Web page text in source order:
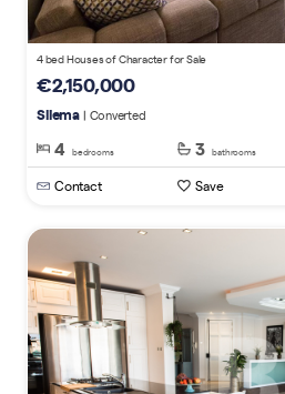
4 bed Houses of Character for Sale
€2,150,000
Sliema | Converted
4 bedrooms 3 bathrooms
Contact Save